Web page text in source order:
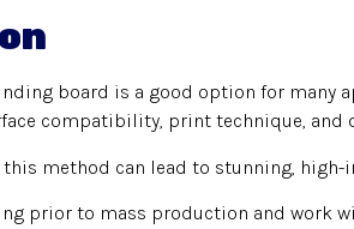
board is a good option for many
compatibility, print technique,
this method can lead to stunning,
prior to mass production and work